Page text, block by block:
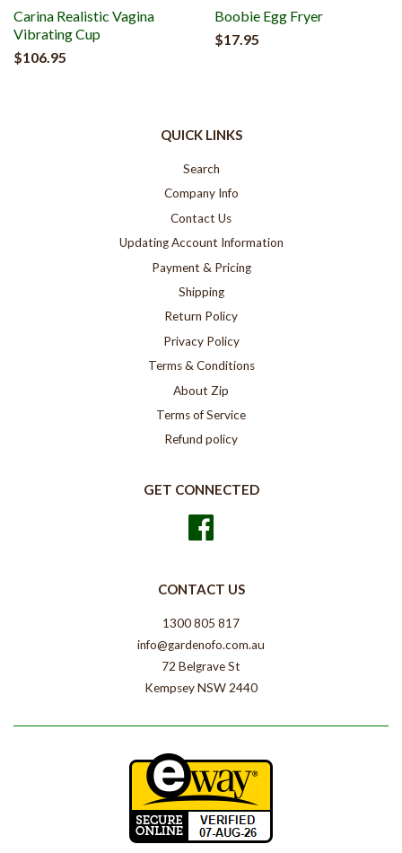
Carina Realistic Vagina
Vibrating Cup
$106.95
Boobie Egg Fryer
$17.95
QUICK LINKS
Search
Company Info
Contact Us
Updating Account Information
Payment & Pricing
Shipping
Return Policy
Privacy Policy
Terms & Conditions
About Zip
Terms of Service
Refund policy
GET CONNECTED
CONTACT US
1300 805 817
info@gardenofo.com.au
72 Belgrave St
Kempsey NSW 2440